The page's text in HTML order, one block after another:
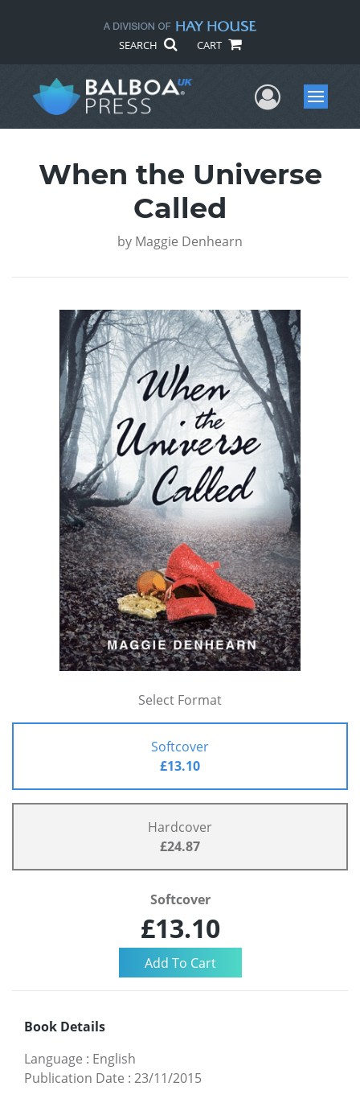
SEARCH CART
UserMenu
When the Universe
Called
by Maggie Denhearn
Select Format
Softcover
£13.10
Hardcover
£24.87
Softcover
£13.10
Book Details
Language : English
Publication Date : 23/11/2015